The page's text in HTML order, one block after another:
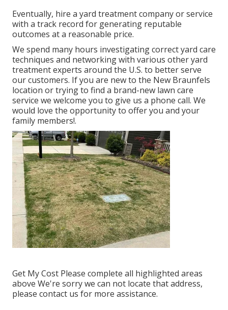
Eventually, hire a yard treatment company or service
with a track record for generating reputable
outcomes at a reasonable price.
We spend many hours investigating correct yard care
techniques and networking with various other yard
treatment experts around the U.S. to better serve
our customers. If you are new to the New Braunfels
location or trying to find a brand-new lawn care
service we welcome you to give us a phone call. We
would love the opportunity to offer you and your
family members!.
Get My Cost Please complete all highlighted areas
above We're sorry we can not locate that address,
please contact us for more assistance.